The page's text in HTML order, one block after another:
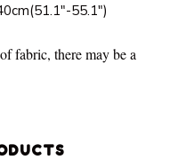
55.1″)
fabric, there may be a